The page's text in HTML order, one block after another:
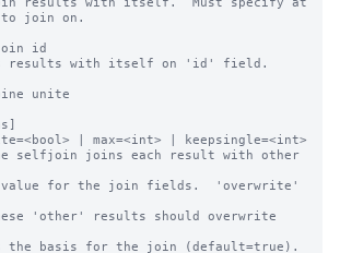
join on.
id
results with itself on 'id' field.
unite
| max=<int> | keepsingle=<int>
selfjoin joins each result with other